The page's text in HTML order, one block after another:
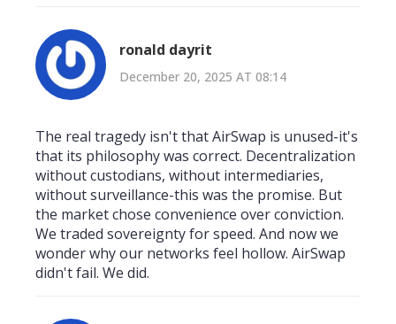
ronald dayrit
December 20, 2025 AT 08:14
The real tragedy isn't that AirSwap is unused-it's
that its philosophy was correct. Decentralization
without custodians, without intermediaries,
without surveillance-this was the promise. But
the market chose convenience over conviction.
We traded sovereignty for speed. And now we
wonder why our networks feel hollow. AirSwap
didn't fail. We did.